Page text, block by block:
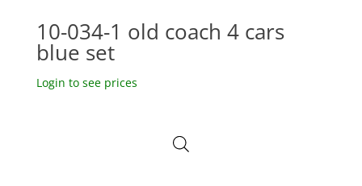
10-034-1 old coach 4 cars
blue set
Login to see prices